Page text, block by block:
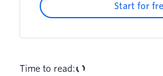
Voice calls connect but
delivered (30034 error)
Start for
Time to read: